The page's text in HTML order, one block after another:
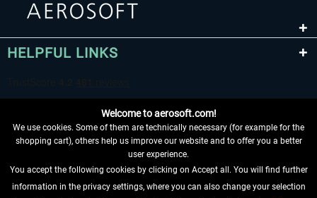
HELPFUL LINKS
WITHDRAW FROM CONTRACT HERE
Welcome to aerosoft.com!
We use cookies. Some of them are technically necessary (for example for the
shopping cart), others help us improve our website and to offer you a better
user experience.
You accept the following cookies by clicking on Accept all. You will find further
information in the privacy settings, where you can also change your selection